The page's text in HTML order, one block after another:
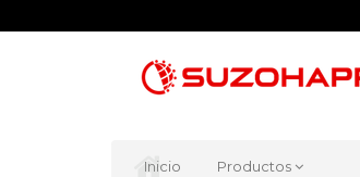
Inicio Productos